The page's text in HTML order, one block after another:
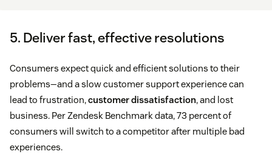
5. Deliver fast, effective resolutions
Consumers expect quick and efficient solutions to their
problems—and a slow customer support experience can
lead to frustration,customer dissatisfaction, and lost
business. Per Zendesk Benchmark data, 73 percent of
consumers will switch to a competitor after multiple bad
experiences.